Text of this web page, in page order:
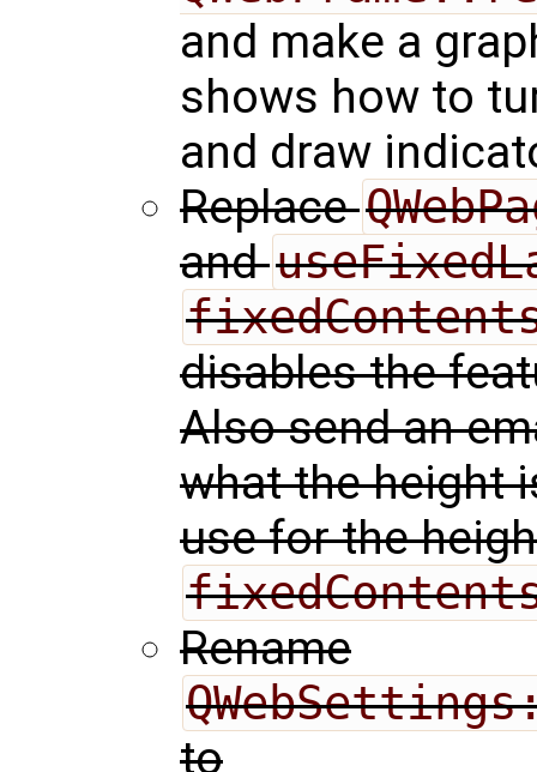
and make a
shows how to
and draw
Replace
and
disables the
Also send an
what the height
use for the
Rename
to